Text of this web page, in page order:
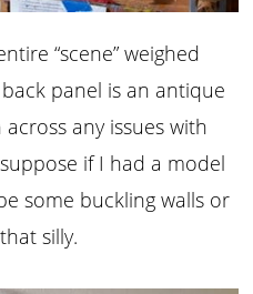
“scene” weighed
panel is an antique
any issues with
if I had a model
some buckling walls or
silly.